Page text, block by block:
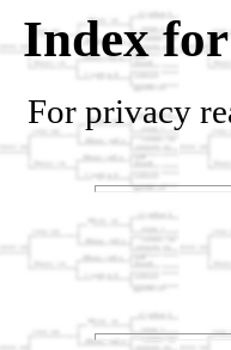
Index for
For privacy